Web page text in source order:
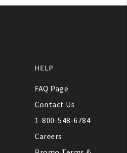
HELP
FAQ Page
Contact Us
1-800-548-6784
Careers